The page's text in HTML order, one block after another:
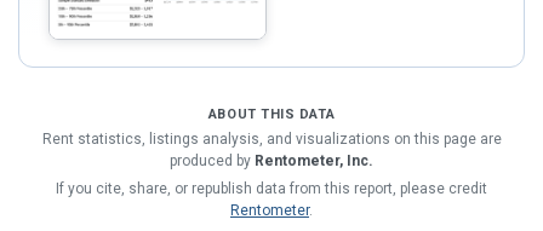
ABOUT THIS DATA
Rent statistics, listings analysis, and visualizations on this page are
produced by Rentometer, Inc.
If you cite, share, or republish data from this report, please credit
Rentometer.